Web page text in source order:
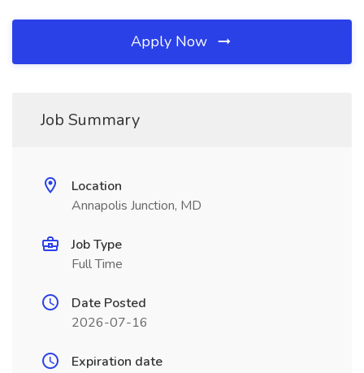
Apply Now
Job Summary
Location
Annapolis Junction, MD
Job Type
Full Time
Date Posted
2026-07-16
Expiration date